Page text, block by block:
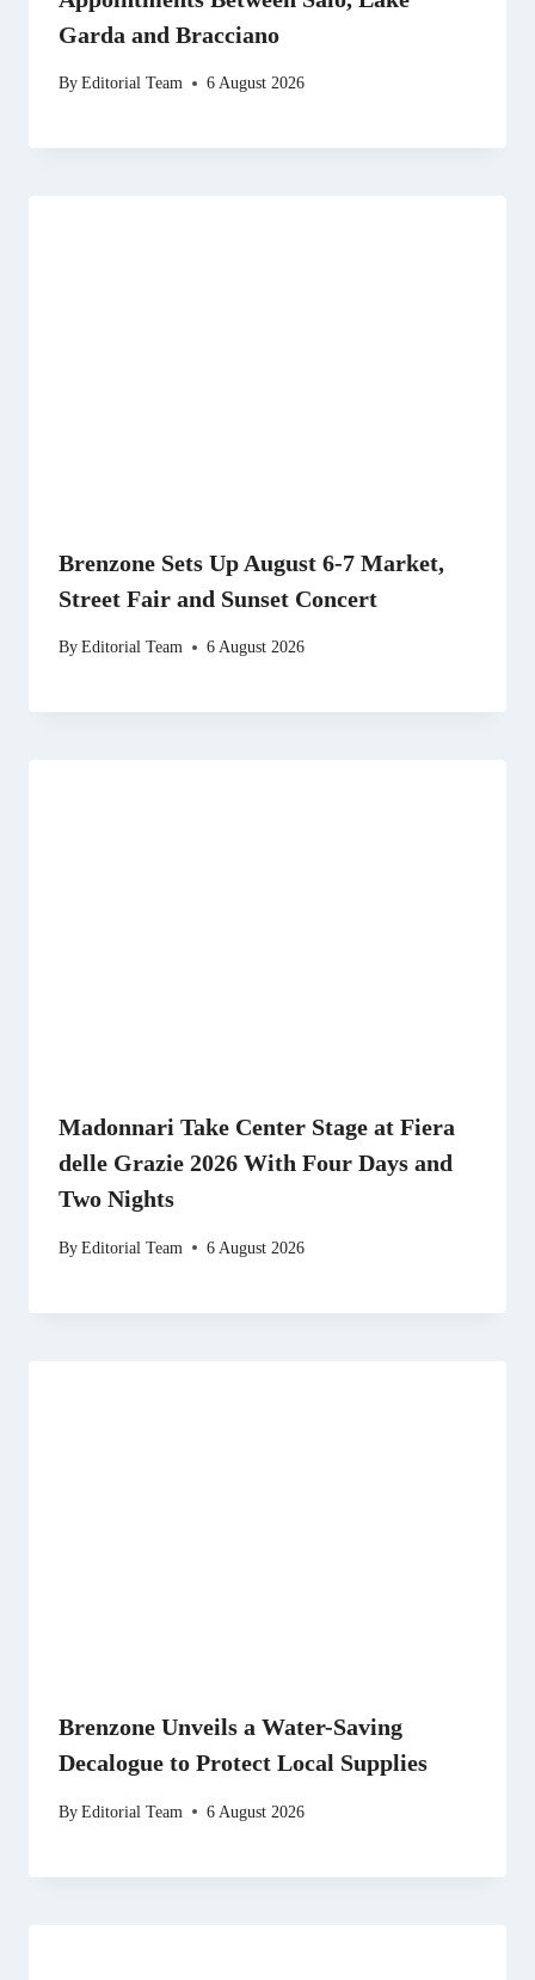
Garda and Bracciano
ByEditorial Team 6 August 2026
Brenzone Sets Up August 6-7 Market,
Street Fair and Sunset Concert
ByEditorial Team 6 August 2026
Madonnari Take Center Stage at Fiera
delle Grazie 2026 With Four Days and
Two Nights
ByEditorial Team 6 August 2026
Brenzone Unveils a Water-Saving
Decalogue to Protect Local Supplies
ByEditorial Team 6 August 2026